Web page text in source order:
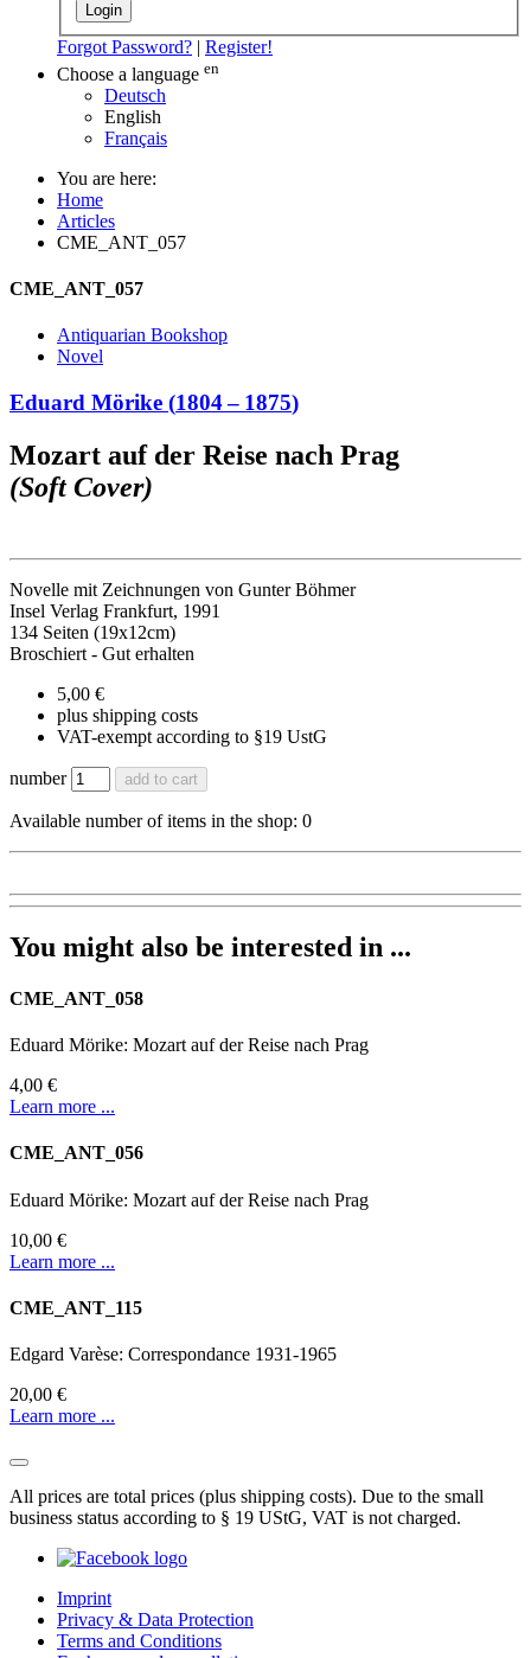
Login
Forgot Password? | Register!
Choose a language en
Deutsch
English
Français
You are here:
Home
Articles
CME_ANT_057
CME_ANT_057
Antiquarian Bookshop
Novel
Eduard Mörike (1804– 1875)
Mozart auf der Reise nach Prag
(Soft Cover)
Novelle mit Zeichnungen von Gunter Böhmer
Insel Verlag Frankfurt, 1991
134 Seiten (19x12cm)
Broschiert - Gut erhalten
5,00 €
plus shipping costs
VAT-exempt according to §19 UstG
number add to cart
Available number of items in the shop: 0
You might also be interested in ...
CME_ANT_058
Eduard Mörike: Mozart auf der Reise nach Prag
4,00 €
Learn more ...
CME_ANT_056
Eduard Mörike: Mozart auf der Reise nach Prag
10,00 €
Learn more ...
CME_ANT_115
Edgard Varèse: Correspondance 1931-1965
20,00 €
Learn more ...
All prices are total prices (plus shipping costs). Due to the small
business status according to § 19 UStG, VAT is not charged.
Imprint
Privacy & Data Protection
Terms and Conditions